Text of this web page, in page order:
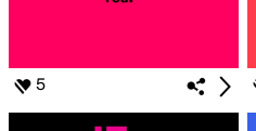
5